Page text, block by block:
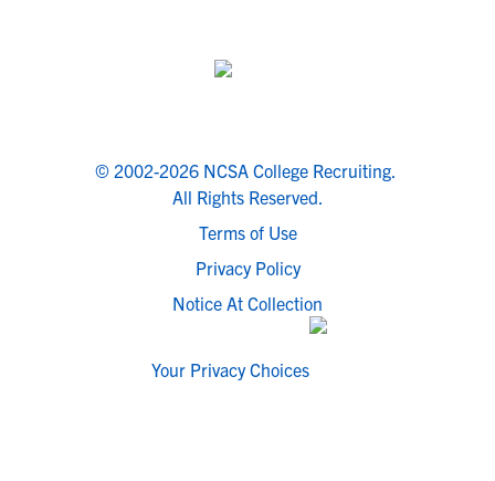
© 2002-2026 NCSA College Recruiting.
All Rights Reserved.
Terms of Use
Privacy Policy
Notice At Collection
Your Privacy Choices